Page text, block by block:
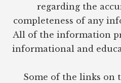
regarding the
completeness of any
All of the information
informational and
Some of the links on